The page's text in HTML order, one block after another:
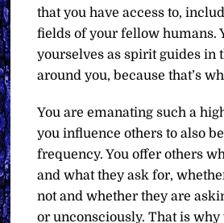
that you have access to,
fields of your fellow humans.
yourselves as spirit guides in
around you, because that’s
You are emanating such a
you influence others to also
frequency. You offer others
and what they ask for,
not and whether they are
or unconsciously. That is why